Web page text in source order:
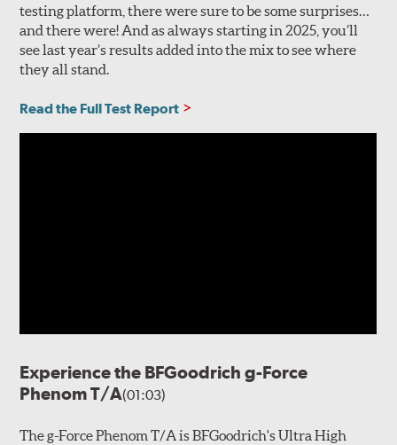
testing platform, there were sure to be some surprises…
and there were! And as always starting in 2025, you’ll
see last year’s results added into the mix to see where
they all stand.
Read the Full Test Report
Experience the BFGoodrich g-Force
Phenom T/A(01:03)
The g-Force Phenom T/A is BFGoodrich's Ultra High